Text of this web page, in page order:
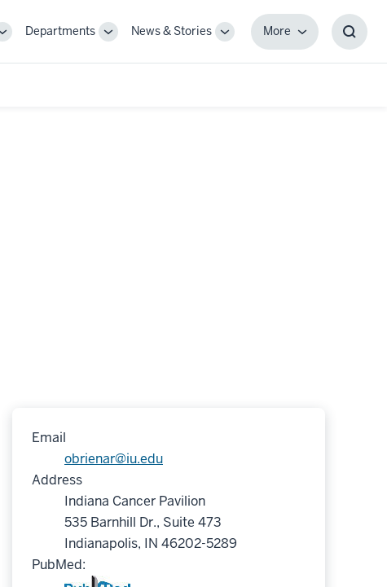
ToggleDepartments
ToggleNews & Stories
Toggle
MoreMore
Email
obrienar@iu.edu
Address
Indiana Cancer Pavilion
535 Barnhill Dr., Suite 473
Indianapolis, IN 46202-5289
PubMed: